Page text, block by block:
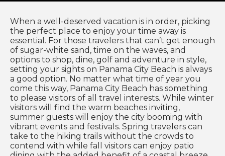
When a well-deserved vacation is in order, picking
the perfect place to enjoy your time away is
essential. For those travelers that can’t get enough
of sugar-white sand, time on the waves, and
options to shop, dine, golf and adventure in style,
setting your sights on Panama City Beach is always
a good option. No matter what time of year you
come this way, Panama City Beach has something
to please visitors of all travel interests. While winter
visitors will find the warm beaches inviting,
summer guests will enjoy the city booming with
vibrant events and festivals. Spring travelers can
take to the hiking trails without the crowds to
contend with while fall visitors can enjoy patio